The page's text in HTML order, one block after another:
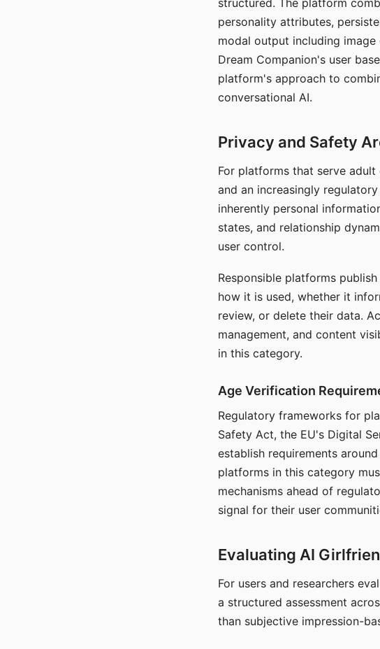
structured. The platform
personality attributes,
modal output including
Dream Companion's user
platform's approach to
conversational AI.
Privacy and Safety
For platforms that serve
and an increasingly
inherently personal
states, and relationship
user control.
Responsible platforms
how it is used, whether it
review, or delete their data.
management, and content
in this category.
Age Verification
Regulatory frameworks for
Safety Act, the EU's Digital
establish requirements
platforms in this category
mechanisms ahead of
signal for their user
Evaluating AI
For users and researchers
a structured assessment
than subjective impression-